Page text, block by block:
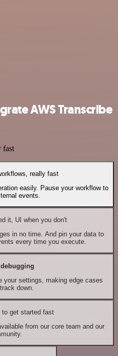
AWS Transcribe
fast
really fast
easily. Pause your workflow to
events.
it, UI when you don't
in no time. And pin your data to
every time you execute.
your settings, making edge cases
down.
to get started fast
from our core team and our